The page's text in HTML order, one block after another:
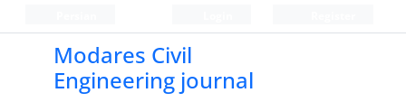
Modares Civil
Engineering journal